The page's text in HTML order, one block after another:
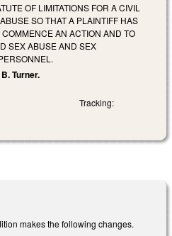
OF LIMITATIONS FOR A CIVIL
SO THAT A PLAINTIFF HAS
AN ACTION AND TO
SEX ABUSE AND SEX
Turner.
Tracking:
makes the following changes.